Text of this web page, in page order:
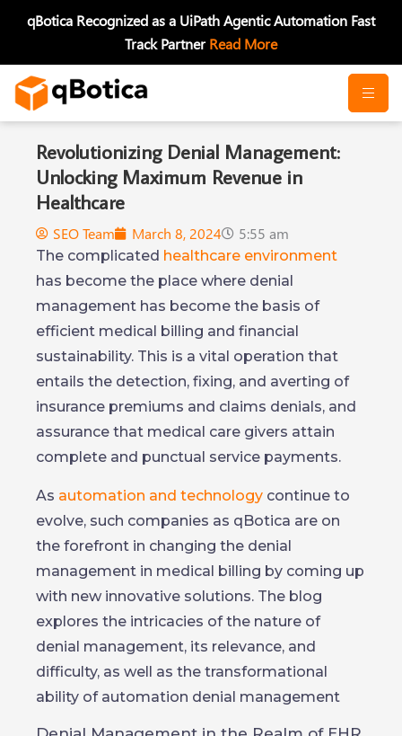
qBotica Recognized as a UiPath Agentic Automation Fast
Track PartnerRead More
Revolutionizing Denial Management:
Unlocking Maximum Revenue in
Healthcare
SEO Team March 8, 2024 5:55 am
The complicated healthcare environment
has become the place where denial
management has become the basis of
efficient medical billing and financial
sustainability. This is a vital operation that
entails the detection, fixing, and averting of
insurance premiums and claims denials, and
assurance that medical care givers attain
complete and punctual service payments.
As automation and technology continue to
evolve, such companies as qBotica are on
the forefront in changing the denial
management in medical billing by coming up
with new innovative solutions. The blog
explores the intricacies of the nature of
denial management, its relevance, and
difficulty, as well as the transformational
ability of automation denial management